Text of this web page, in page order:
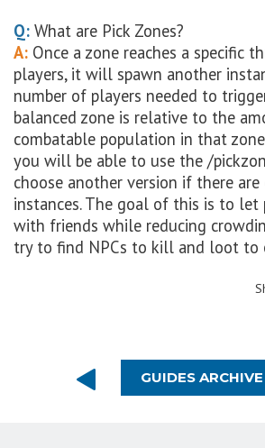
Q: What are Pick Zones?
A: Once a zone reaches a specific
players, it will spawn another
number of players needed to
balanced zone is relative to the
combatable population in that
you will be able to use the /
choose another version if there
instances. The goal of this is to let
with friends while reducing
try to find NPCs to kill and loot to
GUIDES ARCHIVE